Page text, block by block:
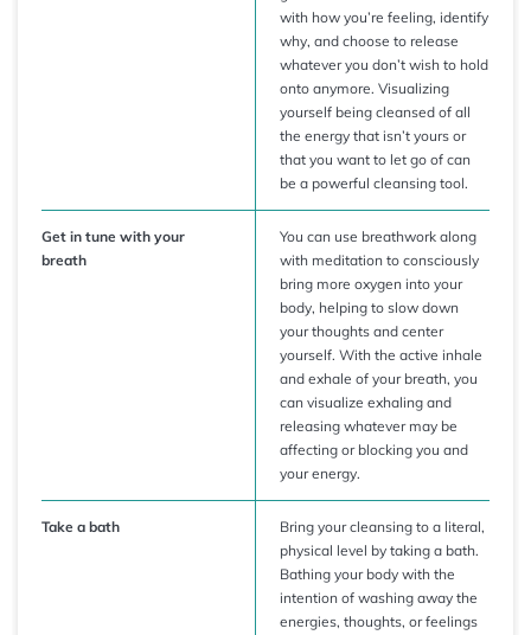
with how you’re feeling, identify
why, and choose to release
whatever you don’t wish to hold
onto anymore. Visualizing
yourself being cleansed of all
the energy that isn’t yours or
that you want to let go of can
be a powerful cleansing tool.
Get in tune with your
breath
You can use breathwork along
with meditation to consciously
bring more oxygen into your
body, helping to slow down
your thoughts and center
yourself. With the active inhale
and exhale of your breath, you
can visualize exhaling and
releasing whatever may be
affecting or blocking you and
your energy.
Take a bath
Bring your cleansing to a literal,
physical level by taking a bath.
Bathing your body with the
intention of washing away the
energies, thoughts, or feelings